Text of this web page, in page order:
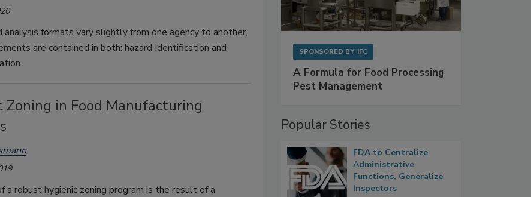
analysis formats vary slightly from one agency to another,
are contained in both: hazard Identification and
Zoning in Food Manufacturing
a robust hygienic zoning program is the result of a
SPONSORED BY IFC
A Formula for Food Processing
Pest Management
Popular Stories
FDA to Centralize
Administrative
Functions, Generalize
Inspectors